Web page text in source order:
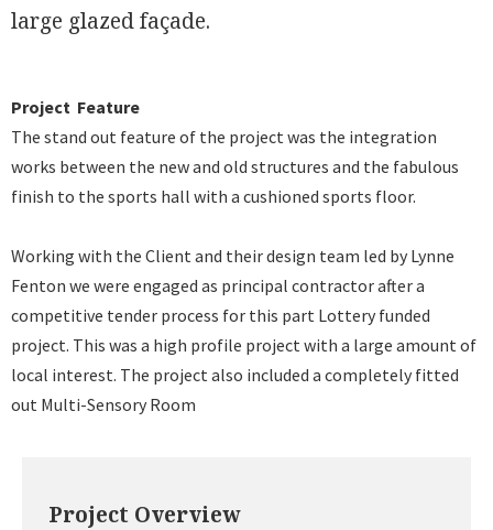
large glazed façade.
Project Feature
The stand out feature of the project was the integration
works between the new and old structures and the fabulous
finish to the sports hall with a cushioned sports floor.
Working with the Client and their design team led by Lynne
Fenton we were engaged as principal contractor after a
competitive tender process for this part Lottery funded
project. This was a high profile project with a large amount of
local interest. The project also included a completely fitted
out Multi-Sensory Room
Project Overview